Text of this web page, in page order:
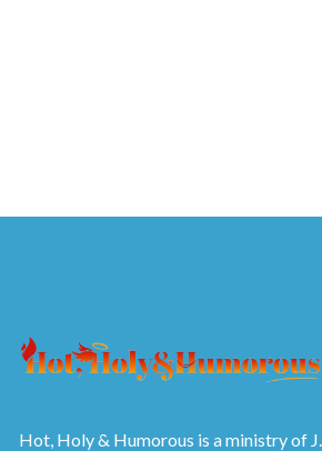
Hot, Holy & Humorous is a ministry of J.